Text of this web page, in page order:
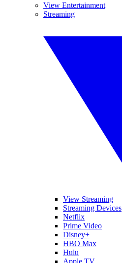
View Entertainment
Streaming
View Streaming
Streaming Devices
Netflix
Prime Video
Disney+
HBO Max
Hulu
Apple TV